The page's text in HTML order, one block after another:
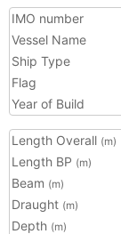
IMO number
Vessel Name
Ship Type
Flag
Year of Build
Length Overall (m)
Length BP (m)
Beam (m)
Draught (m)
Depth (m)